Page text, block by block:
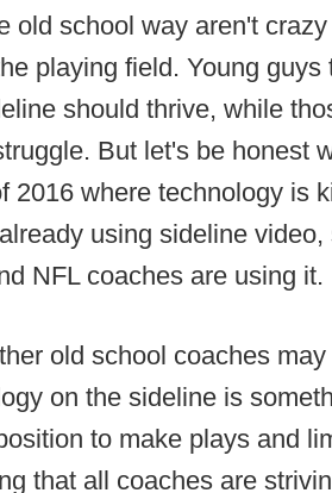
old school way aren't
playing field. Young guys
should thrive, while
But let's be honest
2016 where technology is
using sideline
NFL coaches are using it.
old school coaches
on the sideline is
to make plays and
that all coaches are